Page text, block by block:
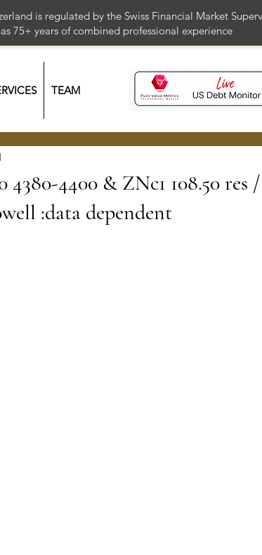
is regulated by the Swiss Financial Market
has 75+ years of combined professional
TEAM
4380-4400 & ZNc1 108.50 res
:data dependent